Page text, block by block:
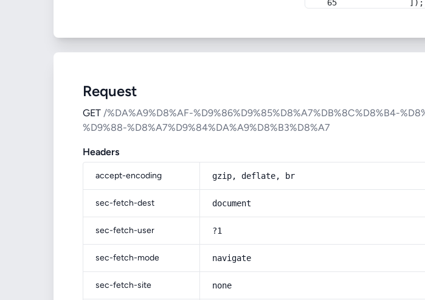
            ]);
Request
GET /%DA%A9%D8%AF-%D9%86%D9%85%D8%A7%DB%8C%D8%B4-
%D9%88-%D8%A7%D9%84%DA%A9%D8%B3%D8%A7
Headers
accept-encoding gzip, deflate, br
sec-fetch-dest document
sec-fetch-user ?1
sec-fetch-mode navigate
sec-fetch-site none